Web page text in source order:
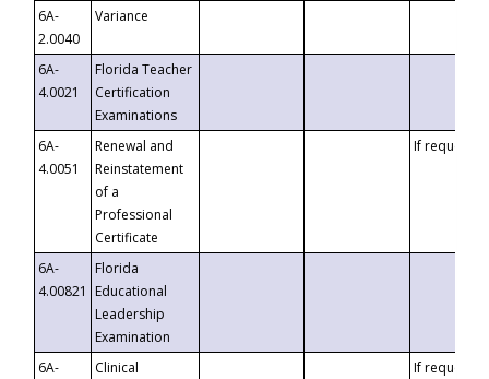
6A-
2.0040
Variance
6A-
4.0021
Florida Teacher
Certification
Examinations
6A-
4.0051
Renewal and
Reinstatement
of a
Professional
Certificate
If requested
6A-
4.00821
Florida
Educational
Leadership
Examination
6A-
Clinical
If requested